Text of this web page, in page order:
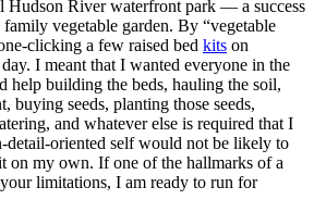
Hudson River waterfront park — a success
vegetable garden. By “vegetable
clicking a few raised bed kits on
I meant that I wanted everyone in the
help building the beds, hauling the soil,
buying seeds, planting those seeds,
and whatever else is required that I
oriented self would not be likely to
on my own. If one of the hallmarks of a
limitations, I am ready to run for